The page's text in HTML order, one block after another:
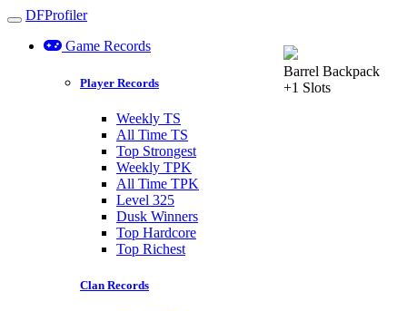
Toggle navigation
DFProfiler
Game Records
Player Records
Weekly TS
All Time TS
Top Strongest
Weekly TPK
All Time TPK
Level 325
Dusk Winners
Top Hardcore
Top Richest
Clan Records
Barrel Backpack
+1 Slots